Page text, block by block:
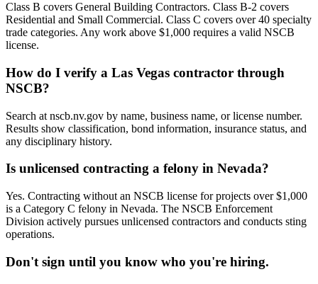
Class B covers General Building Contractors. Class B-2 covers
Residential and Small Commercial. Class C covers over 40 specialty
trade categories. Any work above $1,000 requires a valid NSCB
license.
How do I verify a Las Vegas contractor through
NSCB?
Search at nscb.nv.gov by name, business name, or license number.
Results show classification, bond information, insurance status, and
any disciplinary history.
Is unlicensed contracting a felony in Nevada?
Yes. Contracting without an NSCB license for projects over $1,000
is a Category C felony in Nevada. The NSCB Enforcement
Division actively pursues unlicensed contractors and conducts sting
operations.
Don't sign until you know who you're hiring.